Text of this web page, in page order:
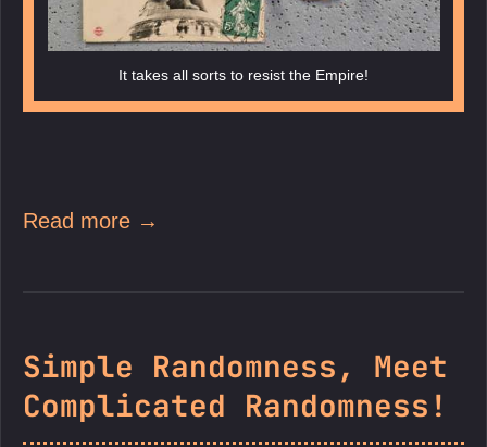
It takes all sorts to resist the Empire!
Read more →
Simple Randomness, Meet
Complicated Randomness!